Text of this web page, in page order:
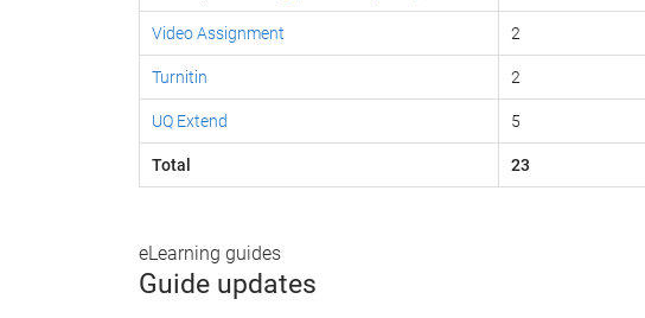
Video Assignment 2
Turnitin 2
UQ Extend 5
Total 23
eLearning guides
Guide updates